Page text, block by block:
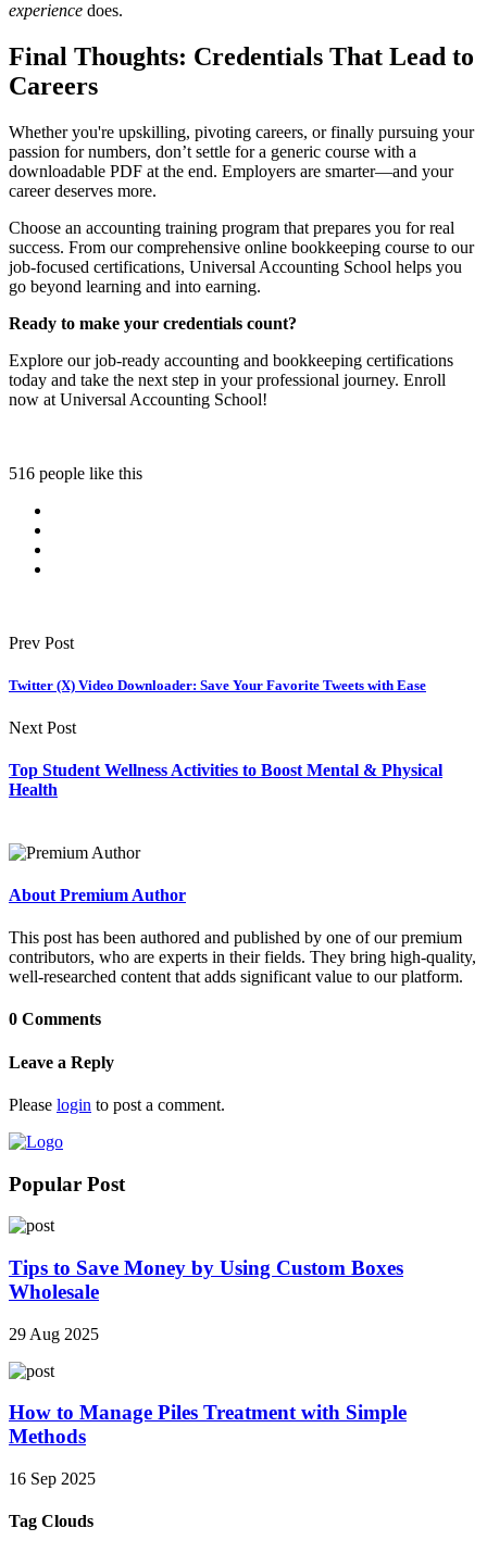
experience does.
Final Thoughts: Credentials That Lead to
Careers
Whether you're upskilling, pivoting careers, or finally pursuing your
passion for numbers, don’t settle for a generic course with a
downloadable PDF at the end. Employers are smarter—and your
career deserves more.
Choose an accounting training program that prepares you for real
success. From our comprehensive online bookkeeping course to our
job-focused certifications, Universal Accounting School helps you
go beyond learning and into earning.
Ready to make your credentials count?
Explore our job-ready accounting and bookkeeping certifications
today and take the next step in your professional journey. Enroll
now at Universal Accounting School!
516 people like this
Prev Post
Twitter (X) Video Downloader: Save Your Favorite Tweets with Ease
Next Post
Top Student Wellness Activities to Boost Mental & Physical
Health
About Premium Author
This post has been authored and published by one of our premium
contributors, who are experts in their fields. They bring high-quality,
well-researched content that adds significant value to our platform.
0 Comments
Leave a Reply
Please login to post a comment.
Popular Post
Tips to Save Money by Using Custom Boxes
Wholesale
29 Aug 2025
How to Manage Piles Treatment with Simple
Methods
16 Sep 2025
Tag Clouds